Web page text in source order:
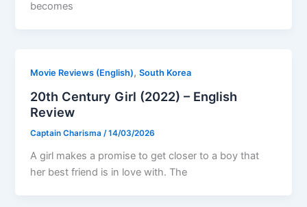
becomes
Movie Reviews (English),South Korea
20th Century Girl (2022) – English
Review
Captain Charisma /14/03/2026
A girl makes a promise to get closer to a boy that
her best friend is in love with. The